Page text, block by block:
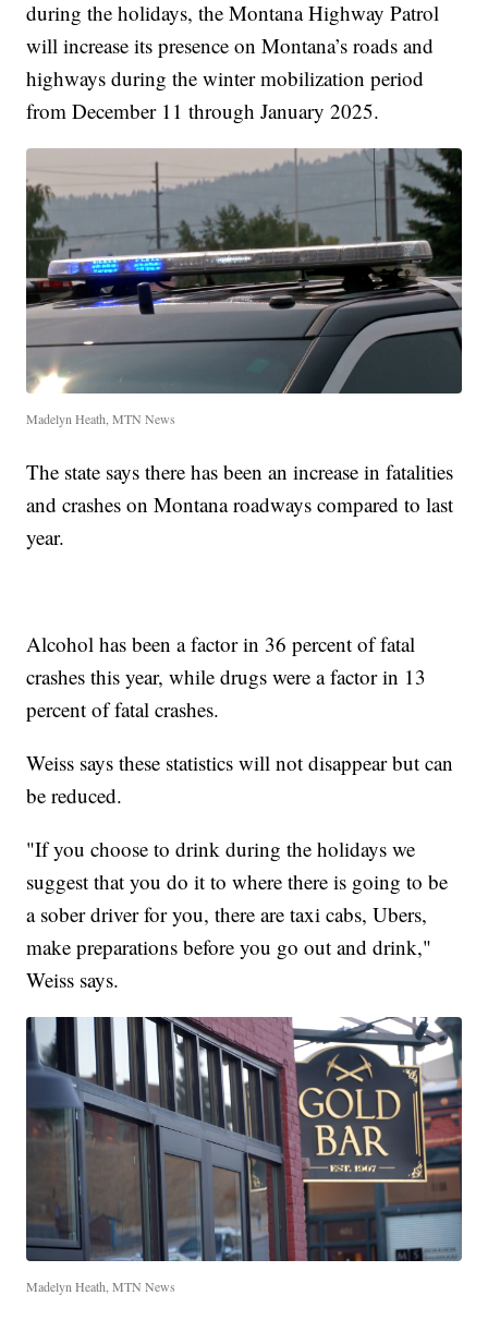
during the holidays, the Montana Highway Patrol
will increase its presence on Montana’s roads and
highways during the winter mobilization period
from December 11 through January 2025.
Madelyn Heath, MTN News
The state says there has been an increase in fatalities
and crashes on Montana roadways compared to last
year.
Alcohol has been a factor in 36 percent of fatal
crashes this year, while drugs were a factor in 13
percent of fatal crashes.
Weiss says these statistics will not disappear but can
be reduced.
"If you choose to drink during the holidays we
suggest that you do it to where there is going to be
a sober driver for you, there are taxi cabs, Ubers,
make preparations before you go out and drink,"
Weiss says.
Madelyn Heath, MTN News